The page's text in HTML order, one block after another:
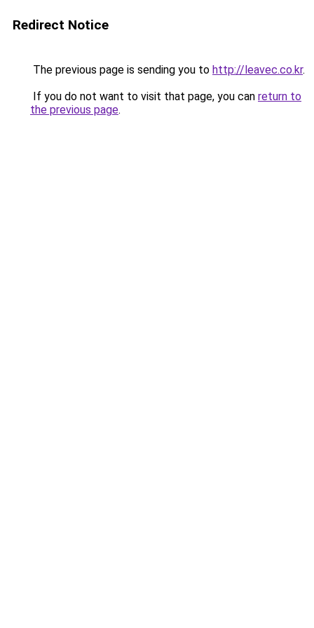
Redirect Notice
The previous page is sending you to http://leavec.co.kr.
If you do not want to visit that page, you can return to
the previous page.